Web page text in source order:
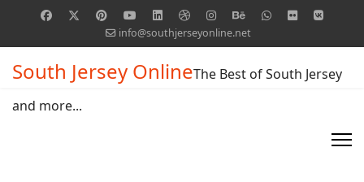
info@southjerseyonline.net
South Jersey OnlineThe Best of South Jersey
and more...